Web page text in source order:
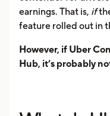
earnings. That is, if
feature rolled out in
However, if Uber
Hub, it’s probably